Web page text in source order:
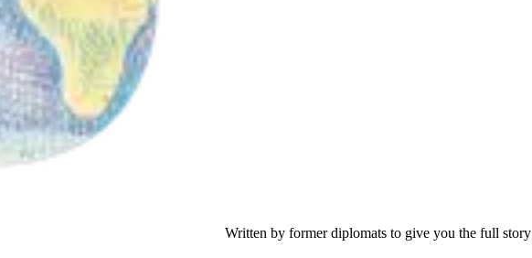
Written by former diplomats to give you the full story